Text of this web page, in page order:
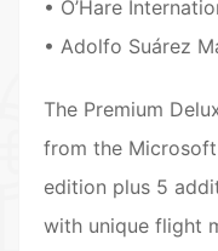
• O’Hare
• Adolfo Suárez
The Premium
from the
edition plus 5
with unique flight